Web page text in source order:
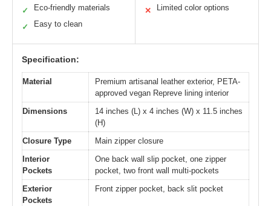
✓ Eco-friendly materials
✓ Easy to clean
✕ Limited color options
Specification:
Material
Premium artisanal leather exterior, PETA-
approved vegan Repreve lining interior
Dimensions
14 inches (L) x 4 inches (W) x 11.5 inches
(H)
Closure Type
Main zipper closure
Interior
Pockets
One back wall slip pocket, one zipper
pocket, two front wall multi-pockets
Exterior
Pockets
Front zipper pocket, back slit pocket